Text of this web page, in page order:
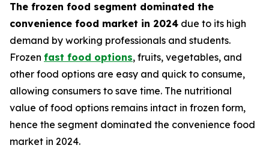
The frozen food segment dominated the
convenience food market in 2024 due to its high
demand by working professionals and students.
Frozen fast food options, fruits, vegetables, and
other food options are easy and quick to consume,
allowing consumers to save time. The nutritional
value of food options remains intact in frozen form,
hence the segment dominated the convenience food
market in 2024.